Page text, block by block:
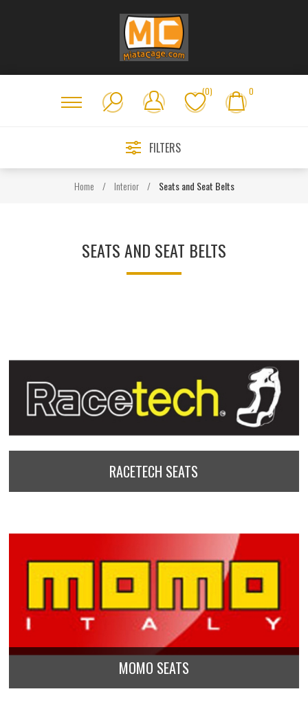
(0) 0
FILTERS
Home / Interior / Seats and Seat Belts
SEATS AND SEAT BELTS
RACETECH SEATS
MOMO SEATS